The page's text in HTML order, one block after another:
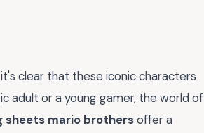
clear that these iconic characters
adult or a young gamer, the world of
sheets mario brothersoffer a